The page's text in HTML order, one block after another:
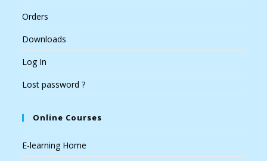
Orders
Downloads
Log In
Lost password ?
Online Courses
E-learning Home